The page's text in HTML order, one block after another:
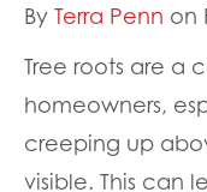
By Terra Penn on
Tree roots are a
homeowners,
creeping up
visible. This can